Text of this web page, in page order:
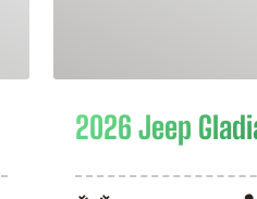
2026 Jeep